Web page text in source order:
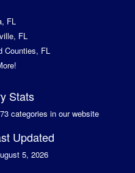
FL
FL
Counties, FL
Stats
categories in our website
Updated
5, 2026